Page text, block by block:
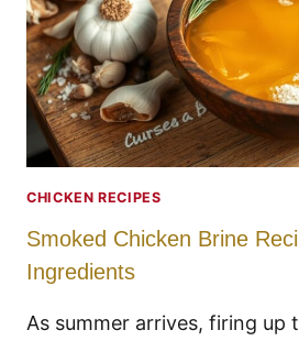
CHICKEN RECIPES
Smoked Chicken Brine
Ingredients
As summer arrives, firing up